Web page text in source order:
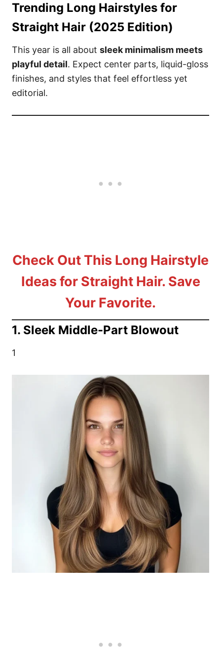
Trending Long Hairstyles for
Straight Hair (2025 Edition)
This year is all about sleek minimalism meets
playful detail. Expect center parts, liquid-gloss
finishes, and styles that feel effortless yet
editorial.
Check Out This Long Hairstyle
Ideas for Straight Hair. Save
Your Favorite.
1. Sleek Middle-Part Blowout
1